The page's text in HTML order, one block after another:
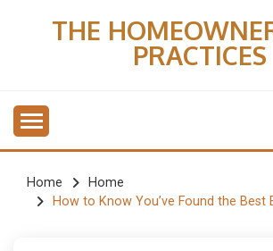
THE
PRACTICES
Home
Home
How to Know You’ve Found the Best